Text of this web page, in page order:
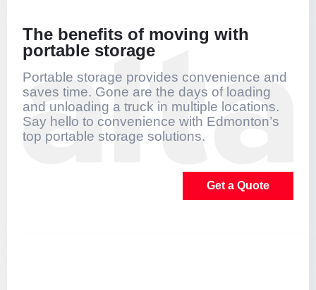
The benefits of moving with
portable storage
Portable storage provides convenience and
saves time. Gone are the days of loading
and unloading a truck in multiple locations.
Say hello to convenience with Edmonton’s
top portable storage solutions.
Get a Quote